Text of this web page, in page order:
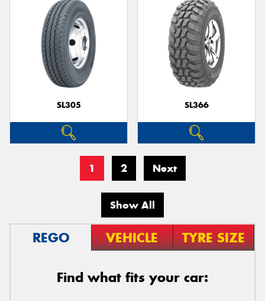
SL305 SL366
1 2 Next
Show All
REGO VEHICLE TYRE SIZE
Find what fits your car: